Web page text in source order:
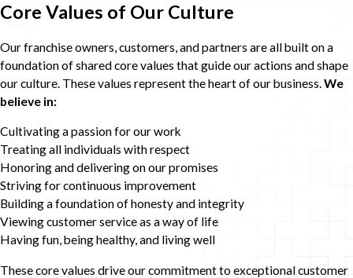
Core Values of Our Culture
Our franchise owners, customers, and partners are all built on a
foundation of shared core values that guide our actions and shape
our culture. These values represent the heart of our business.We
believe in:
Cultivating a passion for our work
Treating all individuals with respect
Honoring and delivering on our promises
Striving for continuous improvement
Building a foundation of honesty and integrity
Viewing customer service as a way of life
Having fun, being healthy, and living well
These core values drive our commitment to exceptional customer